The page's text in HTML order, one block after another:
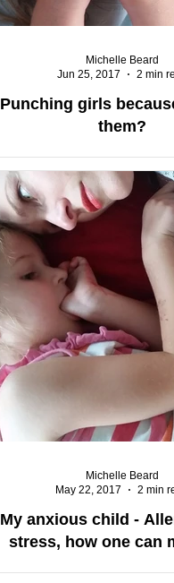
Punching girls
them?
Michelle Beard
Jun 25, 2017
2 min
My anxious child -
stress, how one can
Michelle Beard
May 22, 2017
2 min